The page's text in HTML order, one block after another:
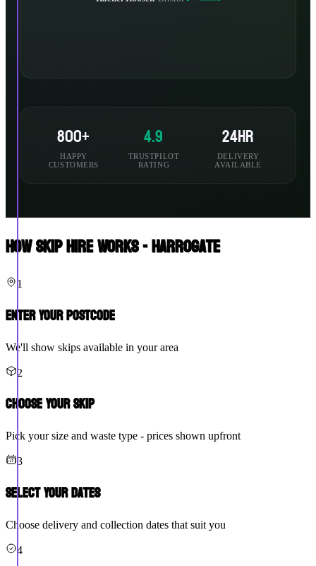
800+
HAPPY
CUSTOMERS
4.9
TRUSTPILOT
RATING
24hr
DELIVERY
AVAILABLE
How Skip Hire Works - Harrogate
1
Enter Your Postcode
We'll show skips available in your area
2
Choose Your Skip
Pick your size and waste type - prices shown upfront
3
Select Your Dates
Choose delivery and collection dates that suit you
4